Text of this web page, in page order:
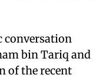
conversation
bin Tariq and
of the recent